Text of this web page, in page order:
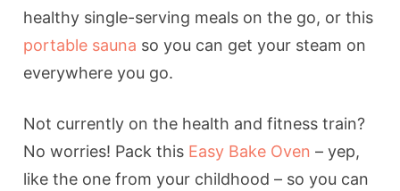
healthy single-serving meals on the go, or this
portable sauna so you can get your steam on
everywhere you go.
Not currently on the health and fitness train?
No worries! Pack this Easy Bake Oven – yep,
like the one from your childhood – so you can